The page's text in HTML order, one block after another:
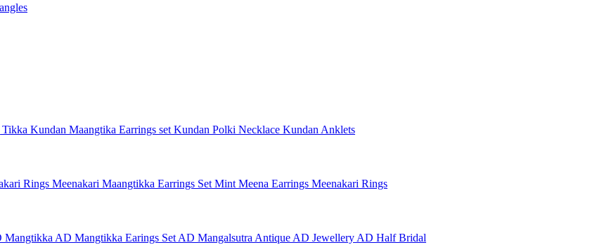
Kundan Maangtika Earrings set Kundan Polki Necklace Kundan Anklets
Rings Meenakari Maangtikka Earrings Set Mint Meena Earrings Meenakari Rings
MangtikkaAD Mangtikka Earings SetAD MangalsutraAntique AD JewelleryAD Half Bridal